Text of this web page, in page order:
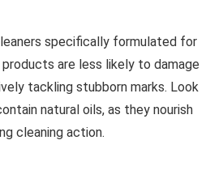
specifically formulated for
are less likely to damage
tackling stubborn marks. Look
natural oils, as they nourish
cleaning action.